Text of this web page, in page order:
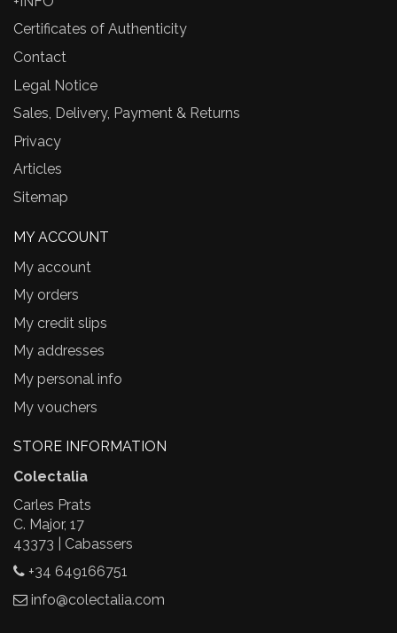
Certificates of Authenticity
Contact
Legal Notice
Sales, Delivery, Payment & Returns
Privacy
Articles
Sitemap
MY ACCOUNT
My account
My orders
My credit slips
My addresses
My personal info
My vouchers
STORE INFORMATION
Colectalia
Carles Prats
C. Major, 17
43373 | Cabassers
+34 649166751
info@colectalia.com